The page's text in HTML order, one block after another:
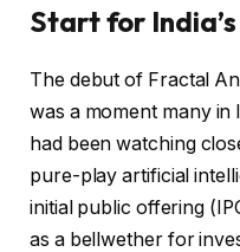
Start for
The debut of Fractal
was a moment many in
had been watching
pure-play artificial
initial public offering
as a bellwether for